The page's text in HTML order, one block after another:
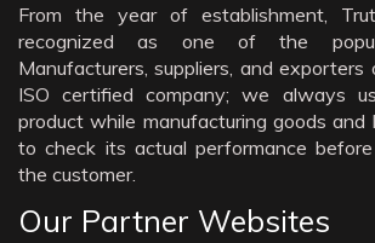
From the year of establishment,
recognized as one of the
Manufacturers, suppliers, and exporters
ISO certified company; we always
product while manufacturing goods
to check its actual performance
the customer.
Our Partner Websites